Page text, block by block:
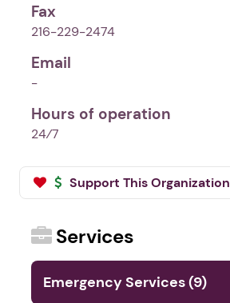
Fax
216-229-2474
Email
-
Hours of operation
24⁄7
Support This Organization
Services
Emergency Services (9)